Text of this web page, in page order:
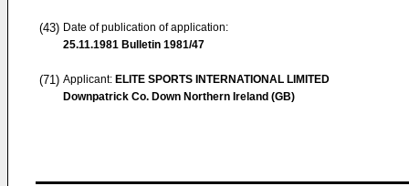
(43) Date of publication of application:
25.11.1981 Bulletin 1981/47
(71) Applicant: ELITE SPORTS INTERNATIONAL LIMITED
Downpatrick Co. Down Northern Ireland (GB)